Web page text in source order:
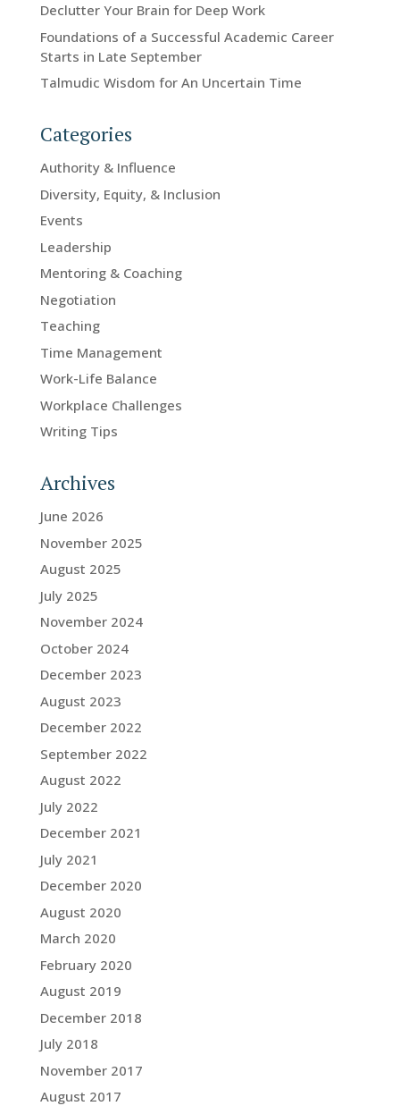
Declutter Your Brain for Deep Work
Foundations of a Successful Academic Career
Starts in Late September
Talmudic Wisdom for An Uncertain Time
Categories
Authority & Influence
Diversity, Equity, & Inclusion
Events
Leadership
Mentoring & Coaching
Negotiation
Teaching
Time Management
Work-Life Balance
Workplace Challenges
Writing Tips
Archives
June 2026
November 2025
August 2025
July 2025
November 2024
October 2024
December 2023
August 2023
December 2022
September 2022
August 2022
July 2022
December 2021
July 2021
December 2020
August 2020
March 2020
February 2020
August 2019
December 2018
July 2018
November 2017
August 2017